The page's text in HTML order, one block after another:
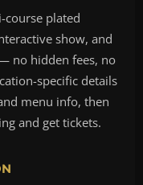
course plated
show, and
no hidden fees, no
specific details
menu info, then
and get tickets.